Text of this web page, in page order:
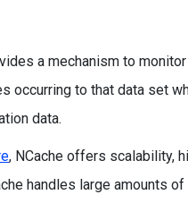
a mechanism to
occurring to that data set
data.
, NCache offers scalability,
handles large amounts